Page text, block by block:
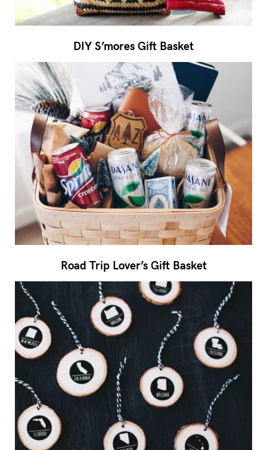
DIY S’mores Gift Basket
Road Trip Lover’s Gift Basket